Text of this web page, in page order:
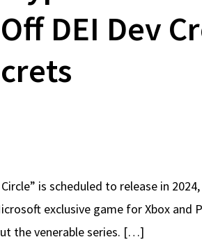
DEI Dev
is scheduled to release in 2024,
exclusive game for Xbox and
the venerable series. […]